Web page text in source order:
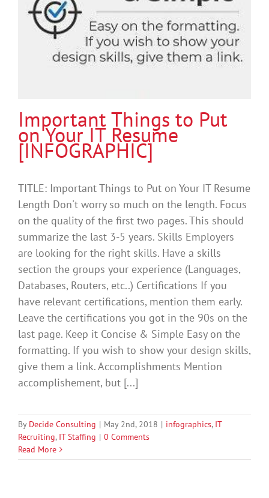
Important Things to Put
on Your IT Resume
[INFOGRAPHIC]
TITLE: Important Things to Put on Your IT Resume
Length Don't worry so much on the length. Focus
on the quality of the first two pages. This should
summarize the last 3-5 years. Skills Employers
are looking for the right skills. Have a skills
section the groups your experience (Languages,
Databases, Routers, etc..) Certifications If you
have relevant certifications, mention them early.
Leave the certifications you got in the 90s on the
last page. Keep it Concise & Simple Easy on the
formatting. If you wish to show your design skills,
give them a link. Accomplishments Mention
accomplishement, but [...]
By Decide Consulting | May 2nd, 2018 | infographics, IT
Recruiting, IT Staffing | 0 Comments
Read More